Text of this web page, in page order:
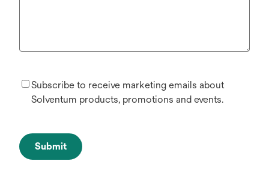
Subscribe to receive marketing emails about
Solventum products, promotions and events.
Submit